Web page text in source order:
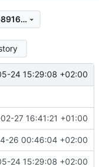
3582b9d869877b15a5a52f40541fb891658f247d
24 15:29:08 +02:00
27 16:41:21 +01:00
26 00:46:04 +02:00
24 15:29:08 +02:00